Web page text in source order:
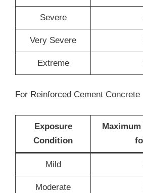
Severe
Very Severe
Extreme
For Reinforced Cement Concrete
Exposure
Condition
Mild
Moderate